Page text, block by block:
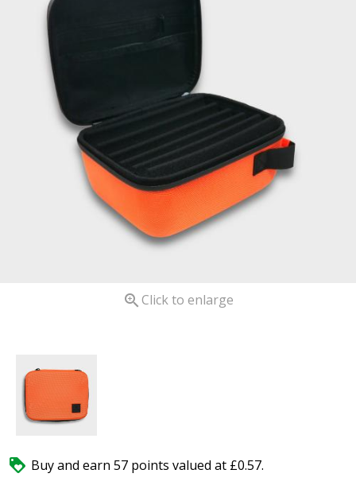
 Click to enlarge
 Buy and earn 57 points valued at £0.57.